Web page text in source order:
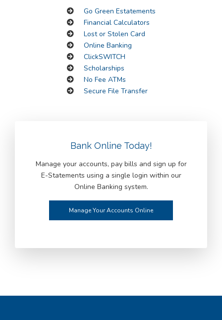
Go Green Estatements
Financial Calculators
Lost or Stolen Card
Online Banking
ClickSWITCH
Scholarships
No Fee ATMs
Secure File Transfer
Bank Online Today!
Manage your accounts, pay bills and sign up for
E-Statements using a single login within our
Online Banking system.
Manage Your Accounts Online